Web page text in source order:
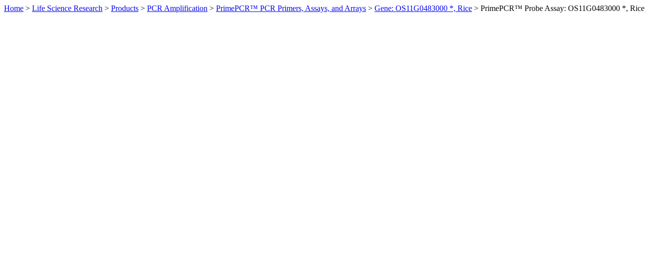
Home > Life Science Research > Products > PCR Amplification > PrimePCR™ PCR Primers, Assays, and Arrays > Gene: OS11G0483000 *, Rice > PrimePCR™ Probe Assay: OS11G0483000 *, Rice